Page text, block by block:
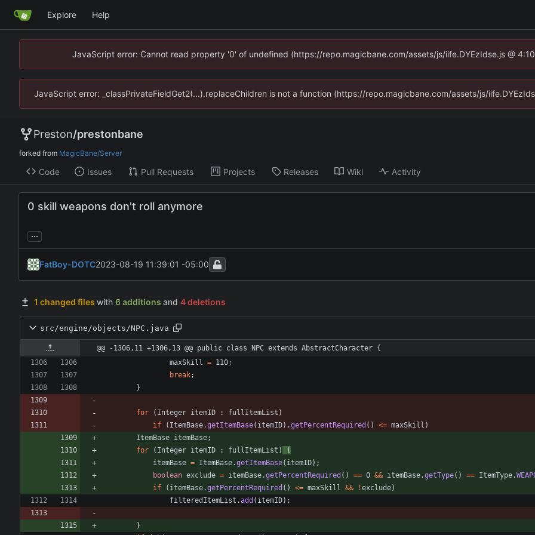
Explore Help
JavaScript error: Cannot read property '0' of undefined (https://repo.magicbane.com/assets/js/iife.DYEzIdse.js @
JavaScript error: _classPrivateFieldGet2(...).replaceChildren is not a function (https://repo.magicbane.com/assets/js/
Preston/prestonbane
forked from MagicBane/Server
Code Issues Pull Requests Projects Releases Wiki Activity
0 skill weapons don't roll anymore
...
FatBoy-DOTC2023-08-19 11:39:01 -05:00
1 changed files with 6 additions and 4 deletions
src/engine/objects/NPC.java
@@ -1306,11 +1306,13 @@ public class NPC extends AbstractCharacter {
maxSkill = 110;
break;
}
for ( Integer itemID : fullItemList )
if
( ItemBase.getItemBase( itemID) .getPercentRequired ( ) <= maxSkill )
ItemBase itemBase;
for
( Integer itemID : fullItemList )
{
itemBase = ItemBase.getItemBase( itemID) ;
boolean exclude = itemBase.getPercentRequired ( ) == 0 && itemBase.getType( ) == ItemType.
if
( itemBase.getPercentRequired ( ) <= maxSkill && !exclude)
filteredItemList .add ( itemID) ;
}